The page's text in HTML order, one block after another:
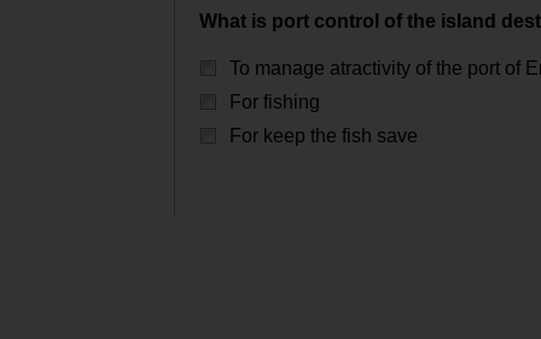
What is port control of the island
To manage atractivity of the port of
For fishing
For keep the fish save